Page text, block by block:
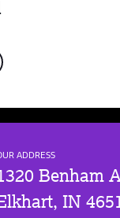
ADDRESS
Benham
IN